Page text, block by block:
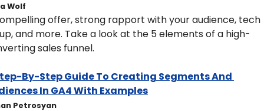
Wolf
offer, strong rapport with your audience, tech
and more. Take a look at the 5 elements of a high-
sales funnel.
By-Step Guide To Creating Segments And
In GA4 With Examples
Petrosyan